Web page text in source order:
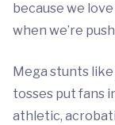
because we
when we’re
Mega stunts
tosses put fans
athletic,